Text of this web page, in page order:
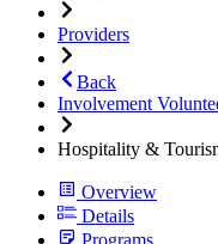
Providers
Back
Involvement
Hospitality &
Overview
Details
Programs